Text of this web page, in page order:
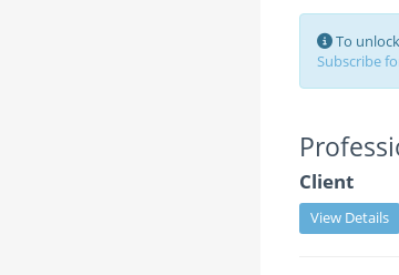
To
Subscribe
Client
View Details